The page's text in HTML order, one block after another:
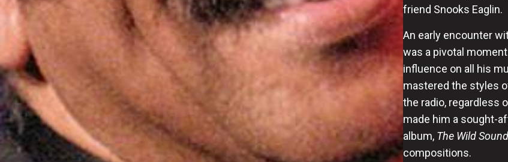
friend Snooks Eaglin.
An early encounter
was a pivotal
influence on all his
mastered the styles
the radio, regardless
made him a sought-
album, The Wild
compositions.